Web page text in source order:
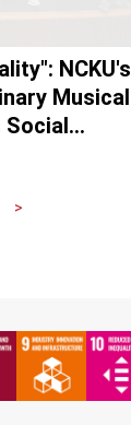
NCKU's
Musical
Social